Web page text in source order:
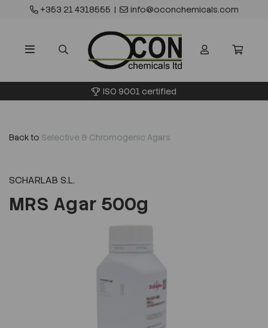
+353 21 4318555 | info@oconchemicals.com
ISO 9001 certified
Back to Selective & Chromogenic Agars
SCHARLAB S.L.
MRS Agar 500g